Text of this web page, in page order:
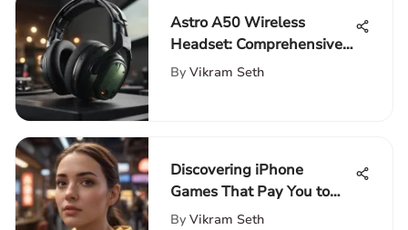
Astro A50 Wireless
Headset: Comprehensive
Review
By Vikram Seth
Discovering iPhone
Games That Pay You to
Play
By Vikram Seth